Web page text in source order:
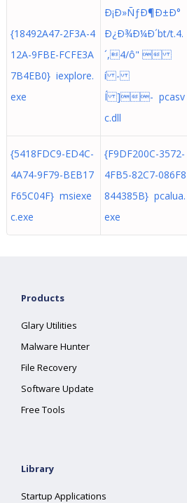
{18492A47-2F3A-4
12A-9FBE-FCFE3A
7B4EB0} iexplore.
exe
Ð¡Ð»ÑƒÐ¶Ð±Ð°
Ð¿Ð¾Ð¼Ð´bt/t.4.
´,4/ô" 
í -
Í ]- pcasv
c.dll
{5418FDC9-ED4C-
4A74-9F79-BEB17
F65C04F} msiexe
c.exe
{F9DF200C-3572-
4FB5-82C7-086F8
844385B} pcalua.
exe
Products
Glary Utilities
Malware Hunter
File Recovery
Software Update
Free Tools
Library
Startup Applications